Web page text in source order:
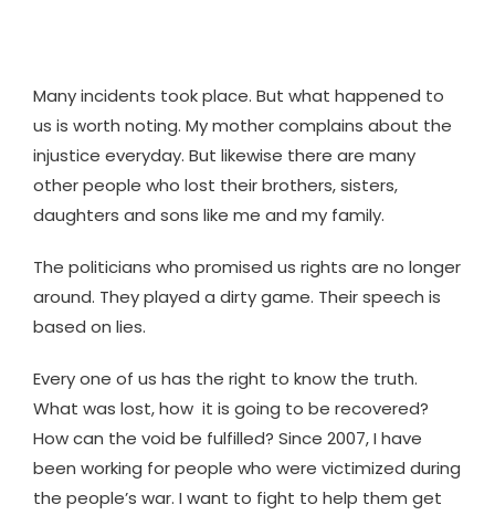
Many incidents took place. But what happened to
us is worth noting. My mother complains about the
injustice everyday. But likewise there are many
other people who lost their brothers, sisters,
daughters and sons like me and my family.
The politicians who promised us rights are no longer
around. They played a dirty game. Their speech is
based on lies.
Every one of us has the right to know the truth.
What was lost, how it is going to be recovered?
How can the void be fulfilled? Since 2007, I have
been working for people who were victimized during
the people’s war. I want to fight to help them get